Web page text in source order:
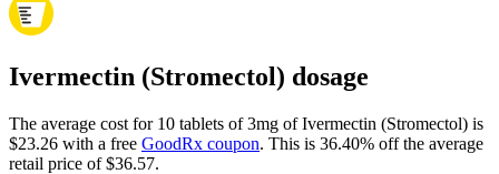
Ivermectin (Stromectol) dosage
The average cost for 10 tablets of 3mg of Ivermectin (Stromectol) is
$23.26 with a free GoodRx coupon. This is 36.40% off the average
retail price of $36.57.